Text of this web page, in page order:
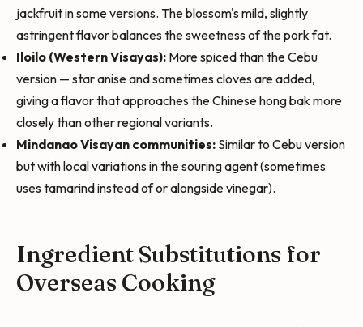
jackfruit in some versions. The blossom's mild, slightly
astringent flavor balances the sweetness of the pork fat.
Iloilo (Western Visayas): More spiced than the Cebu
version — star anise and sometimes cloves are added,
giving a flavor that approaches the Chinese hong bak more
closely than other regional variants.
Mindanao Visayan communities: Similar to Cebu version
but with local variations in the souring agent (sometimes
uses tamarind instead of or alongside vinegar).
Ingredient Substitutions for
Overseas Cooking